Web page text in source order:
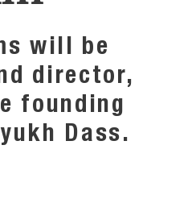
will be
director,
founding
Dass.